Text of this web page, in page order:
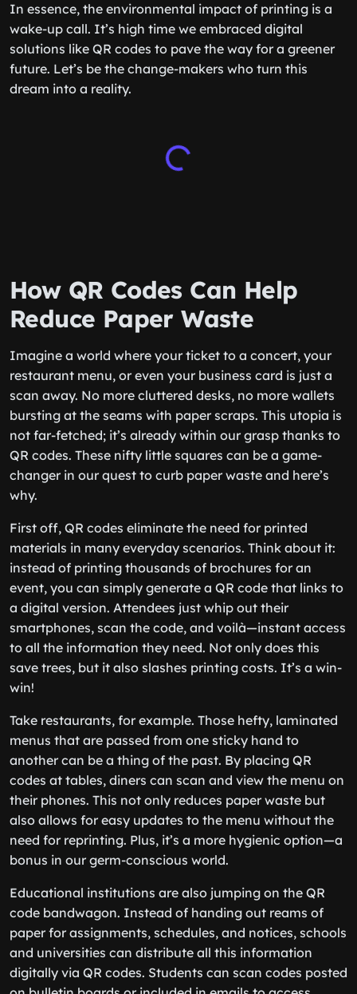
In essence, the environmental impact of printing is a
wake-up call. It’s high time we embraced digital
solutions like QR codes to pave the way for a greener
future. Let’s be the change-makers who turn this
dream into a reality.
How QR Codes Can Help
Reduce Paper Waste
Imagine a world where your ticket to a concert, your
restaurant menu, or even your business card is just a
scan away. No more cluttered desks, no more wallets
bursting at the seams with paper scraps. This utopia is
not far-fetched; it’s already within our grasp thanks to
QR codes. These nifty little squares can be a game-
changer in our quest to curb paper waste and here’s
why.
First off, QR codes eliminate the need for printed
materials in many everyday scenarios. Think about it:
instead of printing thousands of brochures for an
event, you can simply generate a QR code that links to
a digital version. Attendees just whip out their
smartphones, scan the code, and voilà—instant access
to all the information they need. Not only does this
save trees, but it also slashes printing costs. It’s a win-
win!
Take restaurants, for example. Those hefty, laminated
menus that are passed from one sticky hand to
another can be a thing of the past. By placing QR
codes at tables, diners can scan and view the menu on
their phones. This not only reduces paper waste but
also allows for easy updates to the menu without the
need for reprinting. Plus, it’s a more hygienic option—a
bonus in our germ-conscious world.
Educational institutions are also jumping on the QR
code bandwagon. Instead of handing out reams of
paper for assignments, schedules, and notices, schools
and universities can distribute all this information
digitally via QR codes. Students can scan codes posted